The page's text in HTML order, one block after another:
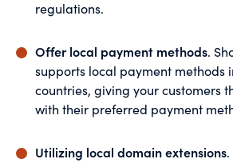
regulations.
Offer local payment methods.
supports local payment methods
countries, giving your customers
with their preferred payment
Utilizing local domain extensions